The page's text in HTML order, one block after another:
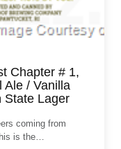
Chapter # 1,
Ale / Vanilla
State Lager
coming from
is the…